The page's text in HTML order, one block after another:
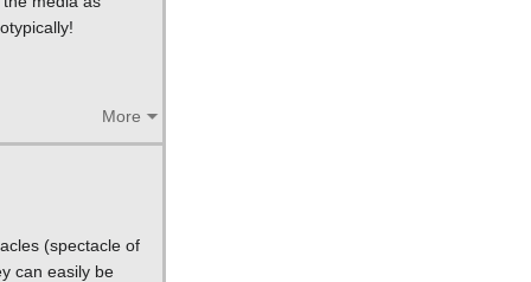
More
(spectacle of
can easily be